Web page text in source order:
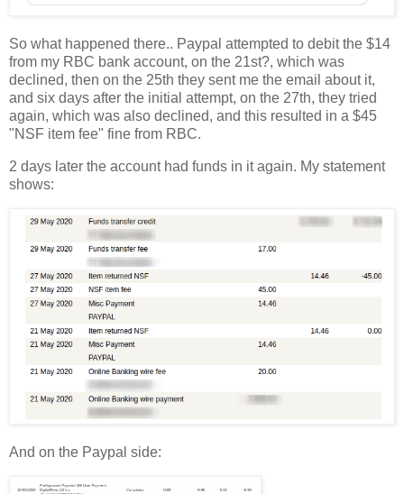
So what happened there.. Paypal attempted to debit the $14
from my RBC bank account, on the 21st?, which was
declined, then on the 25th they sent me the email about it,
and six days after the initial attempt, on the 27th, they tried
again, which was also declined, and this resulted in a $45
"NSF item fee" fine from RBC.
2 days later the account had funds in it again. My statement
shows:
And on the Paypal side: